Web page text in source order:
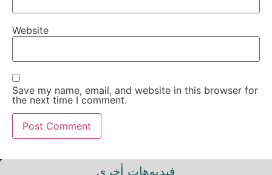
Website
Save my name, email, and website in this browser for
the next time I comment.
فيديوهات أخرى